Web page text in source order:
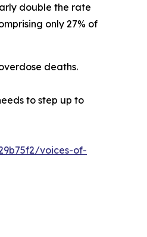
double the rate
only 27% of
deaths.
to step up to
voices-of-